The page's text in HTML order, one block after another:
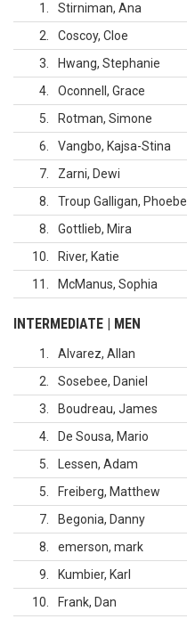
1 Stirniman, Ana
2
Coscoy, Cloe
3
Hwang, Stephanie
4
Oconnell, Grace
5
Rotman, Simone
6
Vangbo, Kajsa-Stina
7
Zarni, Dewi
8
Troup Galligan, Phoebe
8
Gottlieb, Mira
10
River, Katie
11
McManus, Sophia
INTERMEDIATE | MEN
1 Alvarez, Allan
2
Sosebee, Daniel
3
Boudreau, James
4
De Sousa, Mario
5
Lessen, Adam
5
Freiberg, Matthew
7
Begonia, Danny
8
emerson, mark
9
Kumbier, Karl
10
Frank, Dan